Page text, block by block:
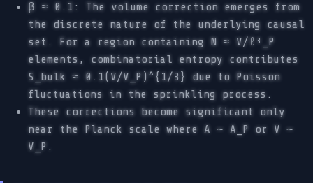
β ≈ 0.1: The volume correction emerges from
the discrete nature of the underlying causal
set. For a region containing N ≈ V/ℓ³_P
elements, combinatorial entropy contributes
S_bulk ≈ 0.1(V/V_P)^{1/3} due to Poisson
fluctuations in the sprinkling process.
These corrections become significant only
near the Planck scale where A ∼ A_P or V ∼
V_P.